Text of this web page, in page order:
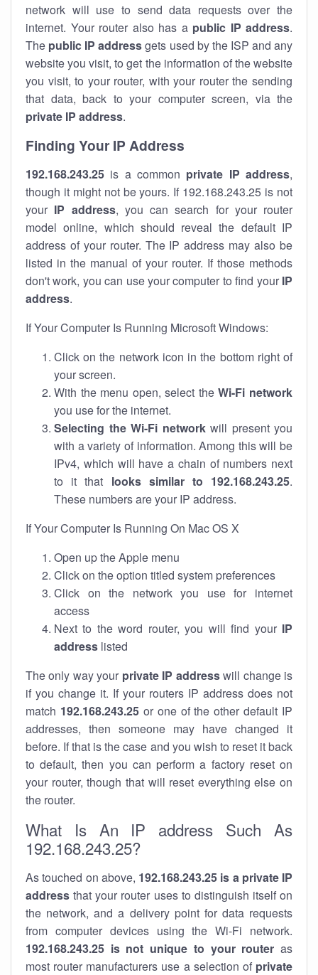
network will use to send data requests over the
internet. Your router also has a public IP address.
The public IP addressgets used by the ISP and any
website you visit, to get the information of the website
you visit, to your router, with your router the sending
that data, back to your computer screen, via the
private IP address.
Finding Your IP Address
192.168.243.25 is a common private IP address,
though it might not be yours. If 192.168.243.25 is not
your IP address, you can search for your router
model online, which should reveal the default IP
address of your router. The IP address may also be
listed in the manual of your router. If those methods
don't work, you can use your computer to find your IP
address.
If Your Computer Is Running Microsoft Windows:
Click on the network icon in the bottom right of
your screen.
With the menu open, select theWi-Fi network
you use for the internet.
Selecting the Wi-Fi networkwill present you
with a variety of information. Among this will be
IPv4, which will have a chain of numbers next
to it that looks similar to 192.168.243.25.
These numbers are your IP address.
If Your Computer Is Running On Mac OS X
Open up the Apple menu
Click on the option titled system preferences
Click on the network you use for internet
access
Next to the word router, you will find your IP
address listed
The only way your private IP addresswill change is
if you change it. If your routers IP address does not
match 192.168.243.25or one of the other default IP
addresses, then someone may have changed it
before. If that is the case and you wish to reset it back
to default, then you can perform a factory reset on
your router, though that will reset everything else on
the router.
What Is An IP address Such As
192.168.243.25?
As touched on above, 192.168.243.25 is a private IP
address that your router uses to distinguish itself on
the network, and a delivery point for data requests
from computer devices using the Wi-Fi network.
192.168.243.25 is not unique to your router as
most router manufacturers use a selection of private